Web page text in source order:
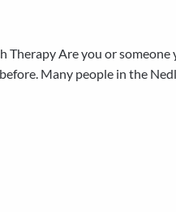
Therapy Are you or
Many people in the